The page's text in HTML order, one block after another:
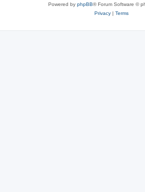
Powered by phpBB® Forum Software ©
Privacy| Terms